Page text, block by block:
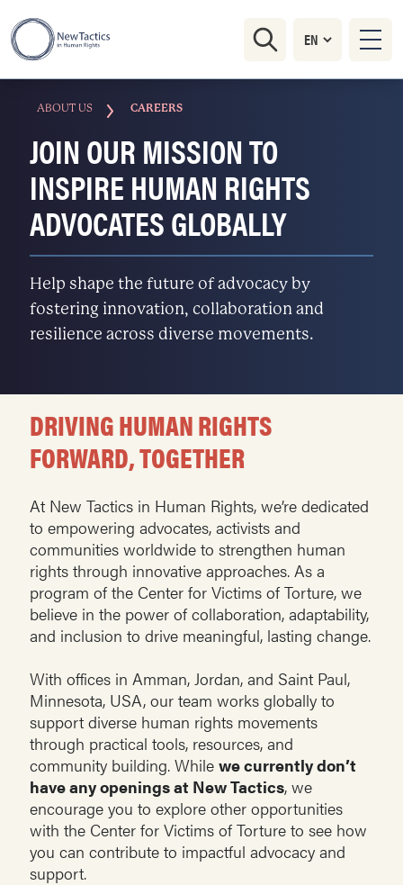
ABOUT US CAREERS
JOIN OUR MISSION TO
INSPIRE HUMAN RIGHTS
ADVOCATES GLOBALLY
Help shape the future of advocacy by
fostering innovation, collaboration and
resilience across diverse movements.
DRIVING HUMAN RIGHTS
FORWARD, TOGETHER
At New Tactics in Human Rights, we’re dedicated
to empowering advocates, activists and
communities worldwide to strengthen human
rights through innovative approaches. As a
program of the Center for Victims of Torture, we
believe in the power of collaboration, adaptability,
and inclusion to drive meaningful, lasting change.
With offices in Amman, Jordan, and Saint Paul,
Minnesota, USA, our team works globally to
support diverse human rights movements
through practical tools, resources, and
community building. While we currently don’t
have any openings at New Tactics, we
encourage you to explore other opportunities
with the Center for Victims of Torture to see how
you can contribute to impactful advocacy and
support.